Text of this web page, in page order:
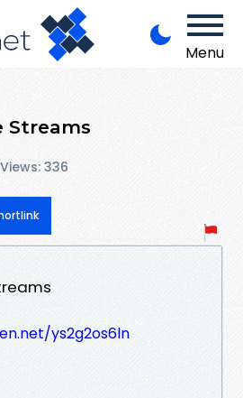
Menu
Streams
Views: 336
ys2g2os6ln